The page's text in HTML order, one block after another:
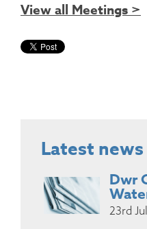
View all Meetings >
Latest news
Dwr
23rd